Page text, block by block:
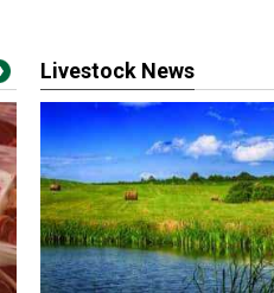
Livestock News